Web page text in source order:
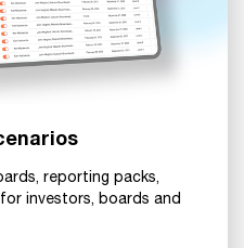
reporting packs,
investors, boards and